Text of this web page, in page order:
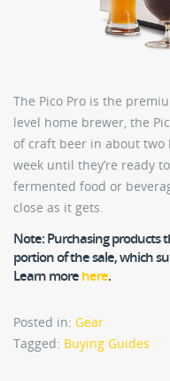
The Pico Pro is the
level home brewer, the
of craft beer in about two
week until they’re ready
fermented food or
close as it gets.
Note: Purchasing products
portion of the sale, which
Learn more here.
Posted in: Gear
Tagged: Buying Guides